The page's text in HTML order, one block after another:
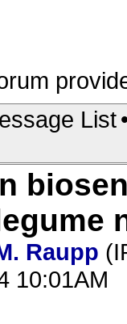
List
Raupp
10:01AM